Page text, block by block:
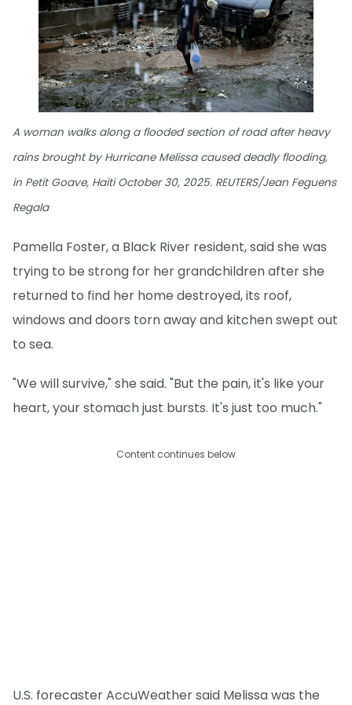
A woman walks along a flooded section of road after heavy
rains brought by Hurricane Melissa caused deadly flooding,
in Petit Goave, Haiti October 30, 2025. REUTERS/Jean Feguens
Regala
Pamella Foster, a Black River resident, said she was
trying to be strong for her grandchildren after she
returned to find her home destroyed, its roof,
windows and doors torn away and kitchen swept out
to sea.
"We will survive," she said. "But the pain, it's like your
heart, your stomach just bursts. It's just too much."
Content continues below
U.S. forecaster AccuWeather said Melissa was the